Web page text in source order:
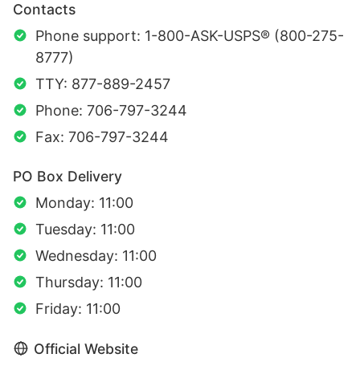
Contacts
Phone support: 1-800-ASK-USPS® (800-275-
8777)
TTY: 877-889-2457
Phone: 706-797-3244
Fax: 706-797-3244
PO Box Delivery
Monday: 11:00
Tuesday: 11:00
Wednesday: 11:00
Thursday: 11:00
Friday: 11:00
Official Website